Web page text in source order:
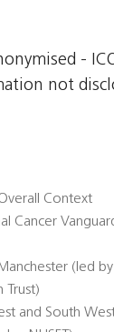
-
not
Context
Cancer
(led by
Trust)
and South